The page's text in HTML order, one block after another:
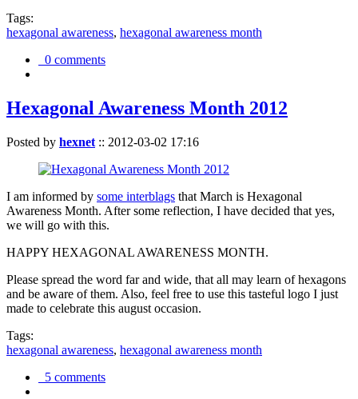
Tags:
hexagonal awareness, hexagonal awareness month
0 comments
Hexagonal Awareness Month 2012
Posted by hexnet :: 2012-03-02 17:16
I am informed by some interblags that March is Hexagonal
Awareness Month. After some reflection, I have decided that yes,
we will go with this.
HAPPY HEXAGONAL AWARENESS MONTH.
Please spread the word far and wide, that all may learn of hexagons
and be aware of them. Also, feel free to use this tasteful logo I just
made to celebrate this august occasion.
Tags:
hexagonal awareness, hexagonal awareness month
5 comments